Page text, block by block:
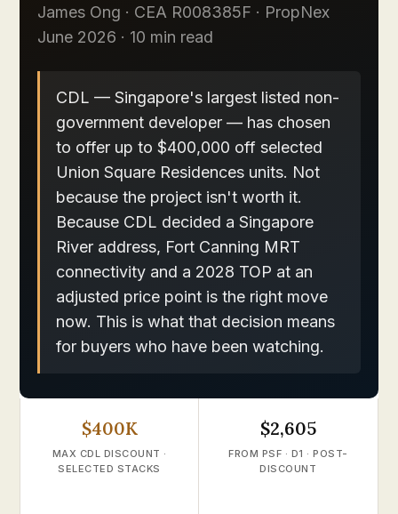
James Ong · CEA R008385F · PropNex
June 2026 · 10 min read
CDL — Singapore's largest listed non-
government developer — has chosen
to offer up to $400,000 off selected
Union Square Residences units. Not
because the project isn't worth it.
Because CDL decided a Singapore
River address, Fort Canning MRT
connectivity and a 2028 TOP at an
adjusted price point is the right move
now. This is what that decision means
for buyers who have been watching.
$400K
MAX CDL DISCOUNT ·
SELECTED STACKS
$2,605
FROM PSF · D1 · POST-
DISCOUNT